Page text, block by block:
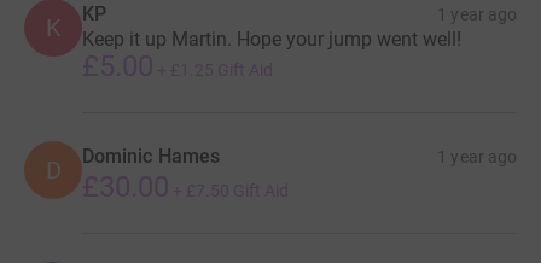
K KP 1 year ago
Keep it up Martin. Hope your jump went well!
£5.00 + £1.25 Gift Aid
D Dominic Hames 1 year ago
£30.00 + £7.50 Gift Aid